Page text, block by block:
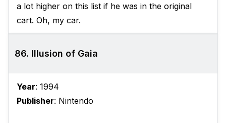
a lot higher on this list if he was in the original
cart. Oh, my car.
86. Illusion of Gaia
Year: 1994
Publisher: Nintendo